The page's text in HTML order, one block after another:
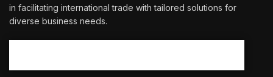
in facilitating international trade with tailored solutions for
diverse business needs.